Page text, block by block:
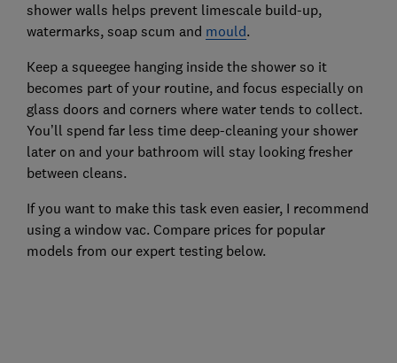
shower walls helps prevent limescale build-up,
watermarks, soap scum and mould.
Keep a squeegee hanging inside the shower so it
becomes part of your routine, and focus especially on
glass doors and corners where water tends to collect.
You’ll spend far less time deep-cleaning your shower
later on and your bathroom will stay looking fresher
between cleans.
If you want to make this task even easier, I recommend
using a window vac. Compare prices for popular
models from our expert testing below.